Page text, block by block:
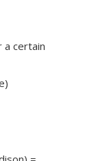
a certain